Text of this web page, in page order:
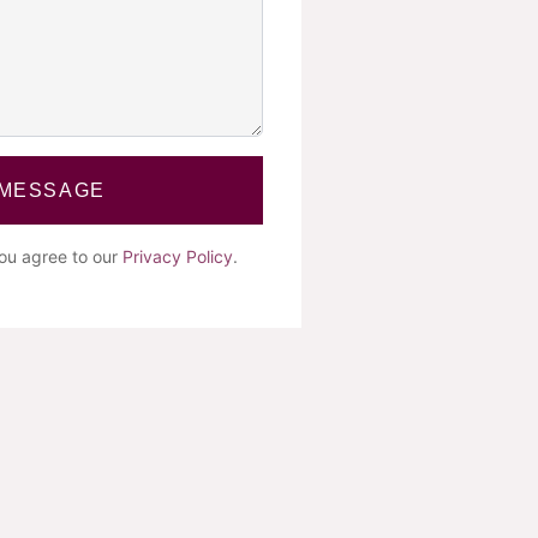
agree to our Privacy Policy.